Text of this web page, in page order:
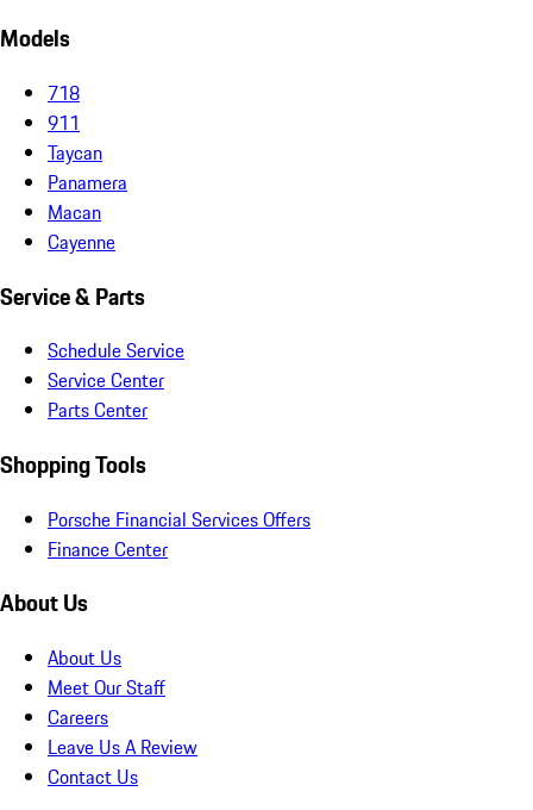
Models
718
911
Taycan
Panamera
Macan
Cayenne
Service & Parts
Schedule Service
Service Center
Parts Center
Shopping Tools
Porsche Financial Services Offers
Finance Center
About Us
About Us
Meet Our Staff
Careers
Leave Us A Review
Contact Us